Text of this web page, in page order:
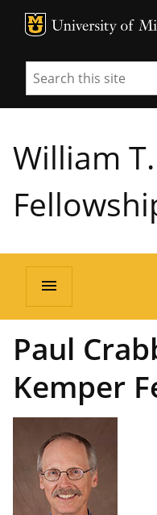
MU Logo
Search
William
menu
Paul
Kemper